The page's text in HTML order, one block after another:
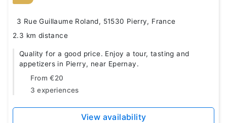
3 Rue Guillaume Roland, 51530 Pierry, France
2.3 km distance
Quality for a good price. Enjoy a tour, tasting and
appetizers in Pierry, near Epernay.
From €20
3 experiences
View availability